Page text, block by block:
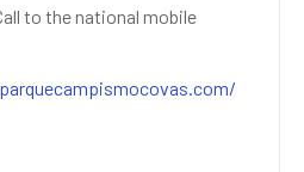
to the national mobile